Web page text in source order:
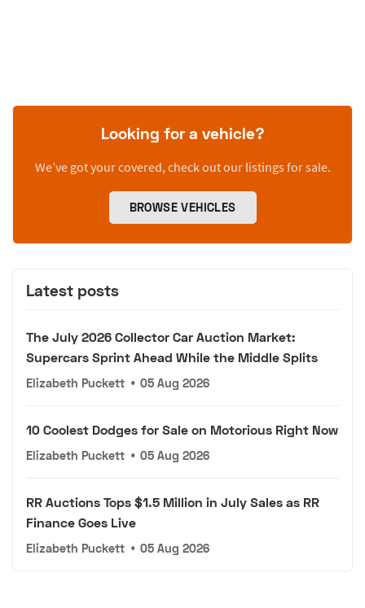
Looking for a vehicle?
We’ve got your covered, check out our listings for sale.
BROWSE VEHICLES
Latest posts
The July 2026 Collector Car Auction Market:
Supercars Sprint Ahead While the Middle Splits
Elizabeth Puckett • 05 Aug 2026
10 Coolest Dodges for Sale on Motorious Right Now
Elizabeth Puckett • 05 Aug 2026
RR Auctions Tops $1.5 Million in July Sales as RR
Finance Goes Live
Elizabeth Puckett • 05 Aug 2026